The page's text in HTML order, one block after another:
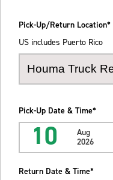
Pick-Up/Return Location*
US includes Puerto Rico
Pick-Up Date & Time*
10
Aug
2026
Return Date & Time*